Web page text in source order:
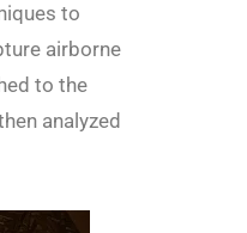
to
airborne
to the
analyzed